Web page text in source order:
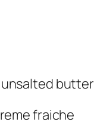
butter
fraiche